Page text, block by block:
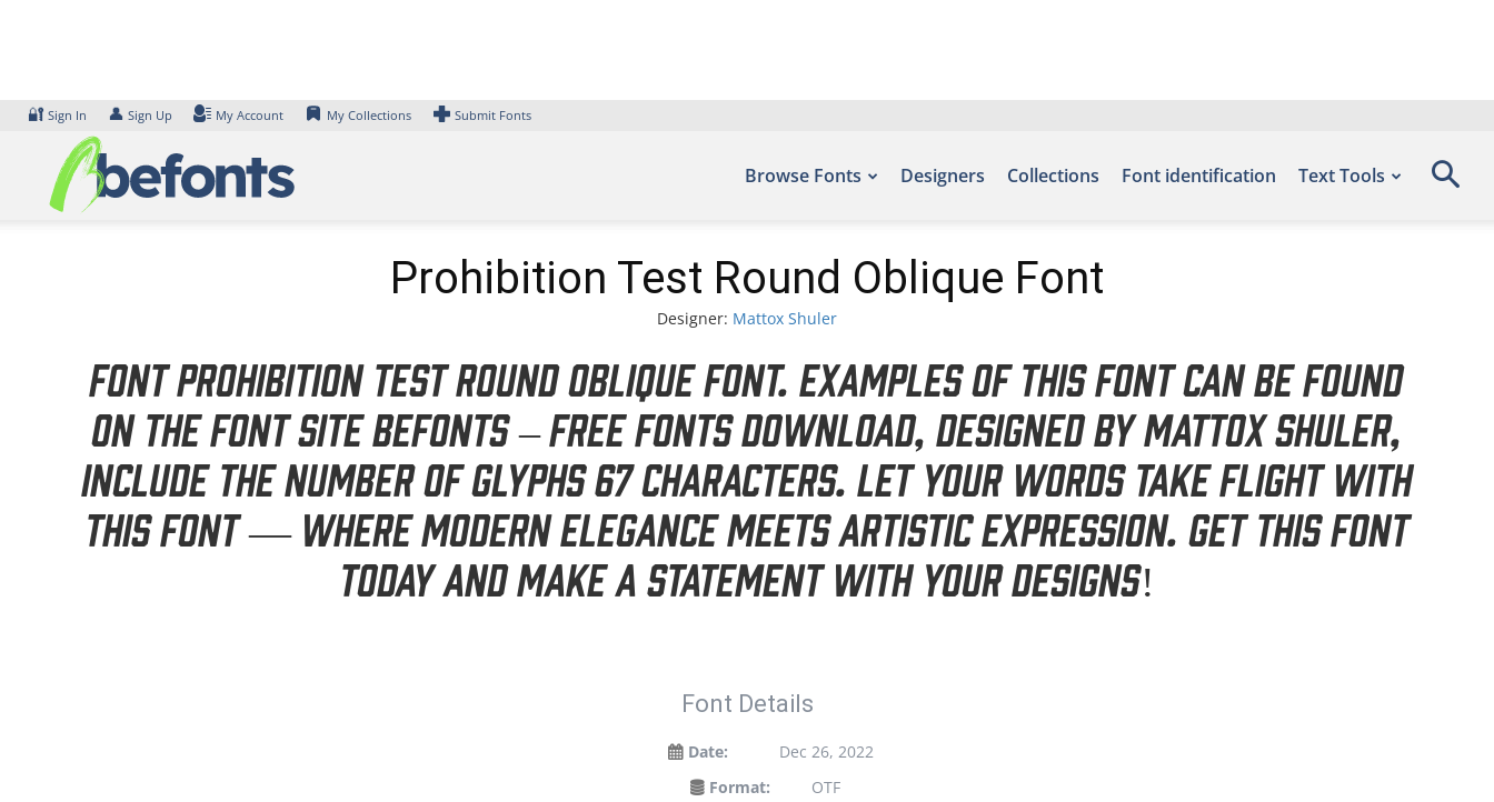
🔐 Sign In 👤 Sign Up My Account My Collections Submit Fonts
Browse Fonts Designers Collections Font identification Text Tools
Prohibition Test Round Oblique Font
Designer: Mattox Shuler
Font Prohibition Test Round Oblique Font. Examples of this font can be found
on the font site Befonts – Free Fonts Download, designed by Mattox Shuler,
include the number of glyphs 67 characters. Let your words take flight with
this font — where modern elegance meets artistic expression. Get this font
today and make a statement with your designs!
Font Details
Date:
Dec 26, 2022
Format:
OTF